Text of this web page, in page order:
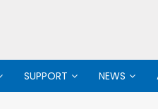
SUPPORT NEWS